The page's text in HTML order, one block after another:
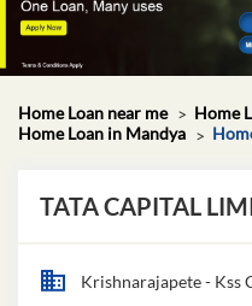
Home Loan near me
Home
Home Loan in Mandya
TATA CAPITAL
Krishnarajapete - Kss